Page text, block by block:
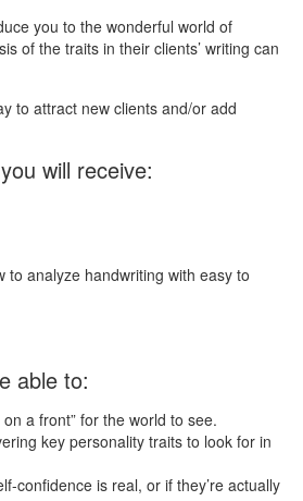
you to the wonderful world of
of the traits in their clients’ writing can
to attract new clients and/or add
will receive:
analyze handwriting with easy to
able to:
a front” for the world to see.
key personality traits to look for in
confidence is real, or if they’re actually